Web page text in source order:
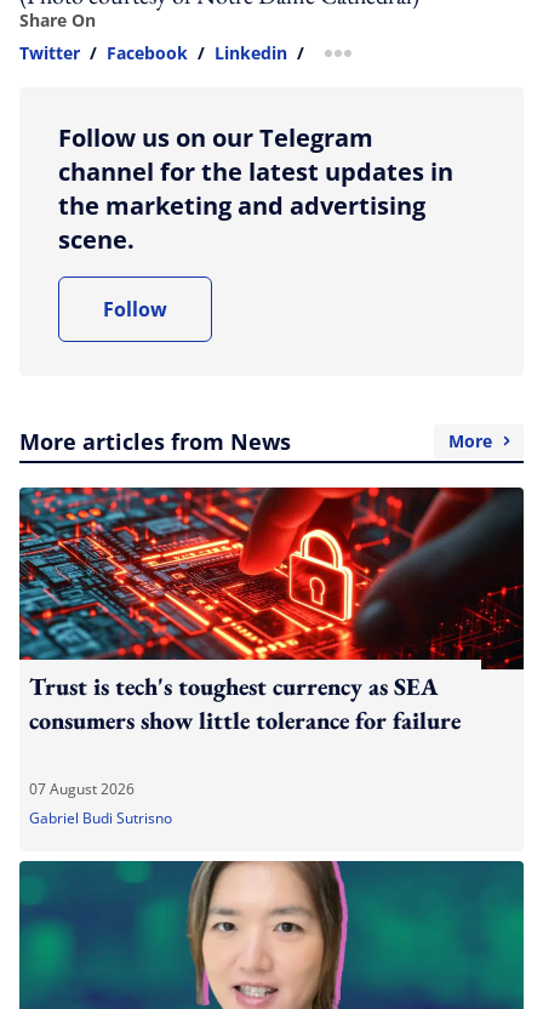
Share On
Twitter / Facebook / Linkedin / more sharing option
Follow us on our Telegram
channel for the latest updates in
the marketing and advertising
scene.
Follow
More articles from News More
Trust is tech's toughest currency as SEA
consumers show little tolerance for failure
07 August 2026
Gabriel Budi Sutrisno